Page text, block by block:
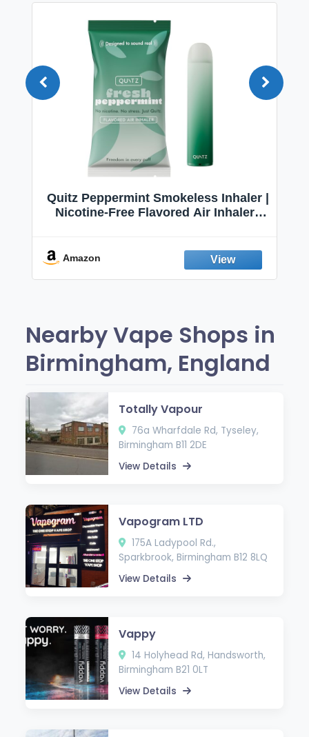
Quitz Peppermint Smokeless Inhaler |
Nicotine-Free Flavored Air Inhaler |
Fresh Peppermint
Amazon
Nearby Vape Shops in
Birmingham, England
Totally Vapour
76a Wharfdale Rd, Tyseley,
Birmingham B11 2DE
View Details
Vapogram LTD
175A Ladypool Rd.,
Sparkbrook, Birmingham B12 8LQ
View Details
Vappy
14 Holyhead Rd, Handsworth,
Birmingham B21 0LT
View Details